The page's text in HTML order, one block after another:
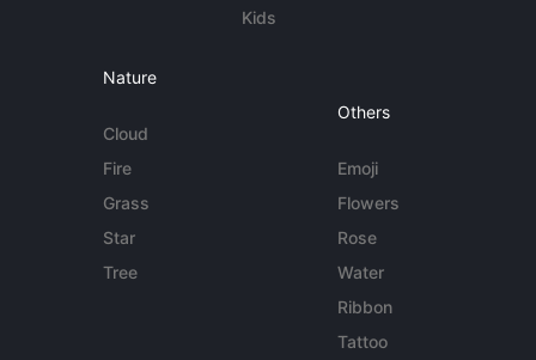
Kids
Nature
Cloud
Fire
Grass
Star
Tree
Others
Emoji
Flowers
Rose
Water
Ribbon
Tattoo